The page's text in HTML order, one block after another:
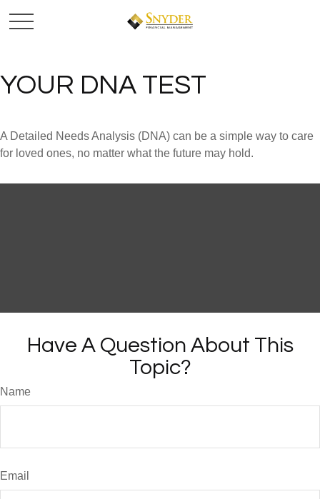
YOUR DNA TEST
A Detailed Needs Analysis (DNA) can be a simple way to care
for loved ones, no matter what the future may hold.
Have A Question About This
Topic?
Name
Email